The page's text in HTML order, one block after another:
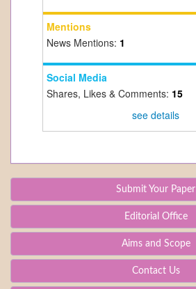
Mentions
News Mentions: 1
Social Media
Shares, Likes & Comments: 15
see details
Submit Your Paper
Editorial Office
Aims and Scope
Contact Us